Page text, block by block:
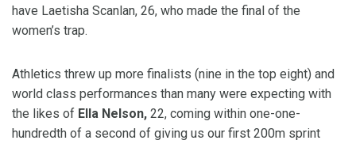
have Laetisha Scanlan, 26, who made the final of the
women’s trap.
Athletics threw up more finalists (nine in the top eight) and
world class performances than many were expecting with
the likes of Ella Nelson, 22, coming within one-one-
hundredth of a second of giving us our first 200m sprint